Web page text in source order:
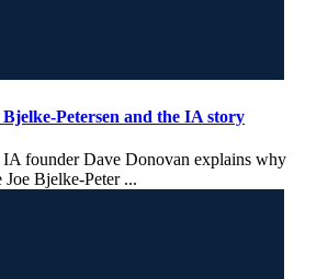
Petersen and the IA story
IA founder Dave Donovan explains why
Bjelke-Peter ...